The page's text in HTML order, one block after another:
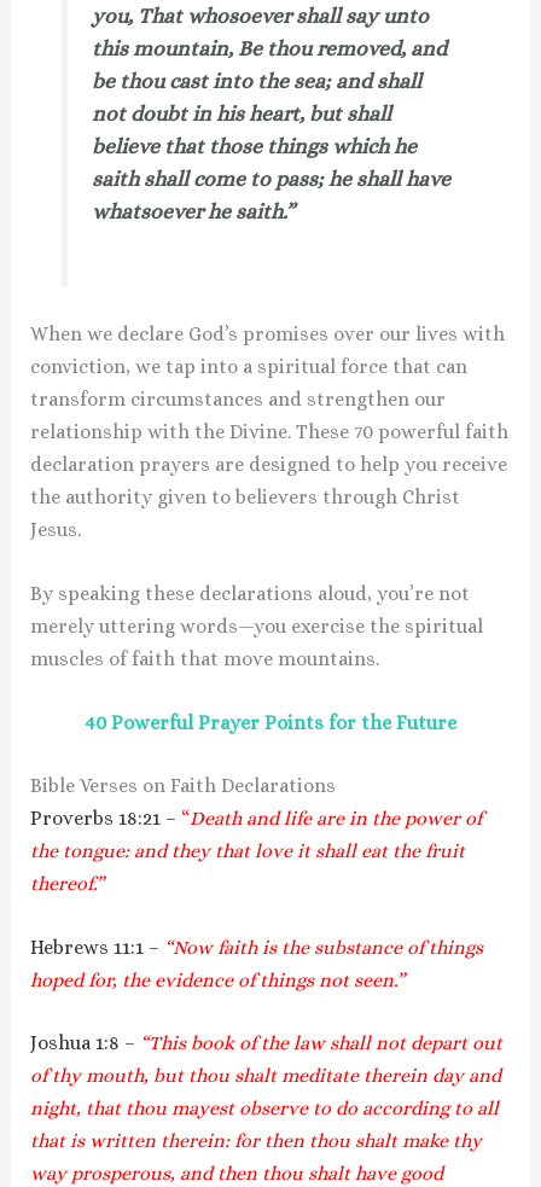
you, That whosoever shall say unto
this mountain, Be thou removed, and
be thou cast into the sea; and shall
not doubt in his heart, but shall
believe that those things which he
saith shall come to pass; he shall have
whatsoever he saith.”
When we declare God’s promises over our lives with
conviction, we tap into a spiritual force that can
transform circumstances and strengthen our
relationship with the Divine. These 70 powerful faith
declaration prayers are designed to help you receive
the authority given to believers through Christ
Jesus.
By speaking these declarations aloud, you’re not
merely uttering words—you exercise the spiritual
muscles of faith that move mountains.
40 Powerful Prayer Points for the Future
Bible Verses on Faith Declarations
Proverbs 18:21 – “Death and life are in the power of
the tongue: and they that love it shall eat the fruit
thereof.”
Hebrews 11:1 – “Now faith is the substance of things
hoped for, the evidence of things not seen.”
Joshua 1:8 – “This book of the law shall not depart out
of thy mouth, but thou shalt meditate therein day and
night, that thou mayest observe to do according to all
that is written therein: for then thou shalt make thy
way prosperous, and then thou shalt have good